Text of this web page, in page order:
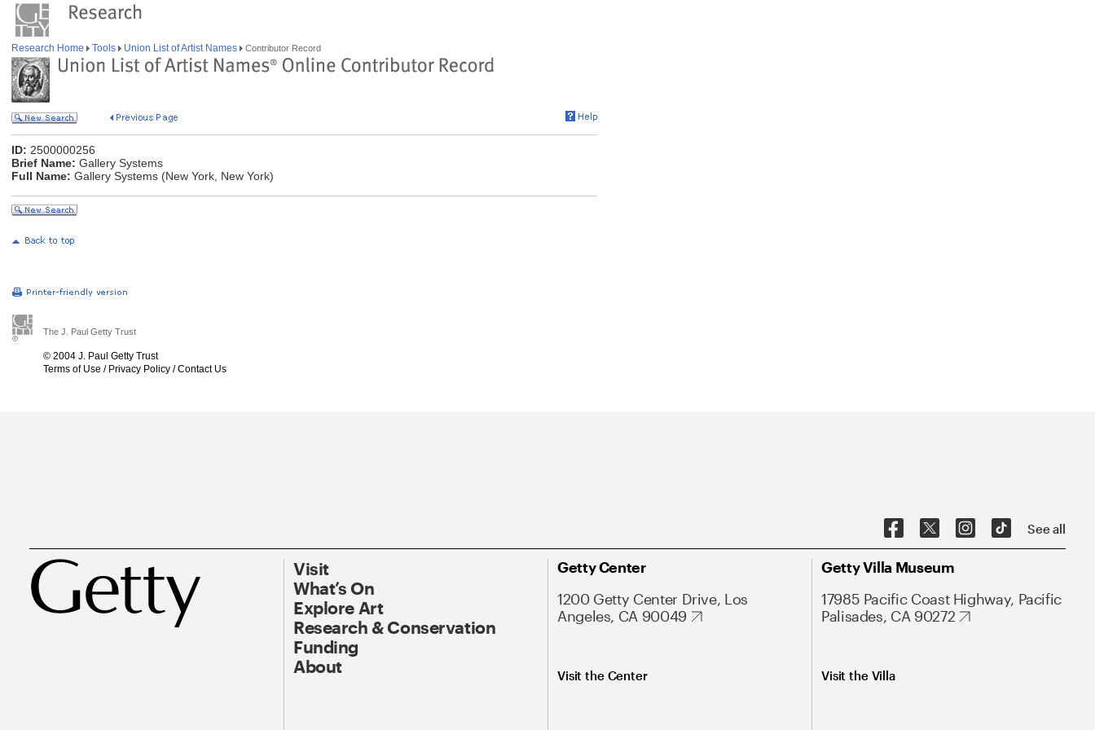
Research Home Tools Union List of Artist Names Contributor Record
ID: 2500000256
Brief Name: Gallery Systems
Full Name: Gallery Systems (New York, New York)
The J. Paul Getty Trust
© 2004 J. Paul Getty Trust
Terms of Use / Privacy Policy /Contact Us
See all
Visit
What’s On
Explore Art
Research & Conservation
Funding
About
Getty Center
1200 Getty Center Drive, Los
Angeles, CA 90049
Visit the Center
Getty Villa Museum
17985 Pacific Coast Highway, Pacific
Palisades, CA 90272
Visit the Villa